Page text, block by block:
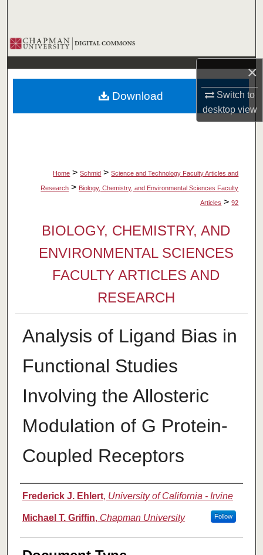
×
Switch to
desktopview
Browse Collections
My Account
About
Home > Schmid > Science and Technology Faculty Articles and
Research > Biology, Chemistry, and Environmental Sciences Faculty
Articles > 92
BIOLOGY, CHEMISTRY, AND
ENVIRONMENTAL SCIENCES
FACULTY ARTICLES AND
RESEARCH
Analysis of Ligand Bias in
Functional Studies
Involving the Allosteric
Modulation of G Protein-
Coupled Receptors
Authors
Frederick J. Ehlert, University of California - Irvine
Michael T. Griffin, Chapman University Follow
Download